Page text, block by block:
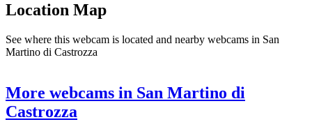
Location Map
See where this webcam is located and nearby webcams in San
Martino di Castrozza
+
−
More webcams in San Martino di
Castrozza